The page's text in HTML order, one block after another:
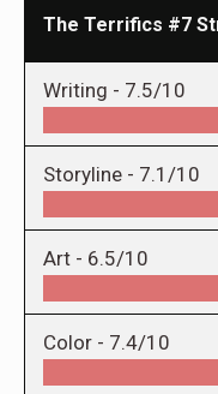
The Terrifics #7
Writing - 7.5/10
Storyline - 7.1/10
Art - 6.5/10
Color - 7.4/10